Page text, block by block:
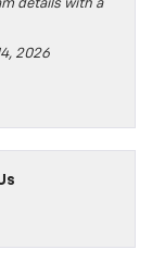
details with a
2026